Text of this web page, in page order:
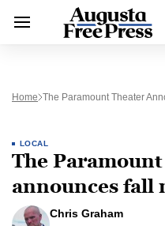
Home The Paramount Theater
LOCAL
The
announces fall
Chris Graham